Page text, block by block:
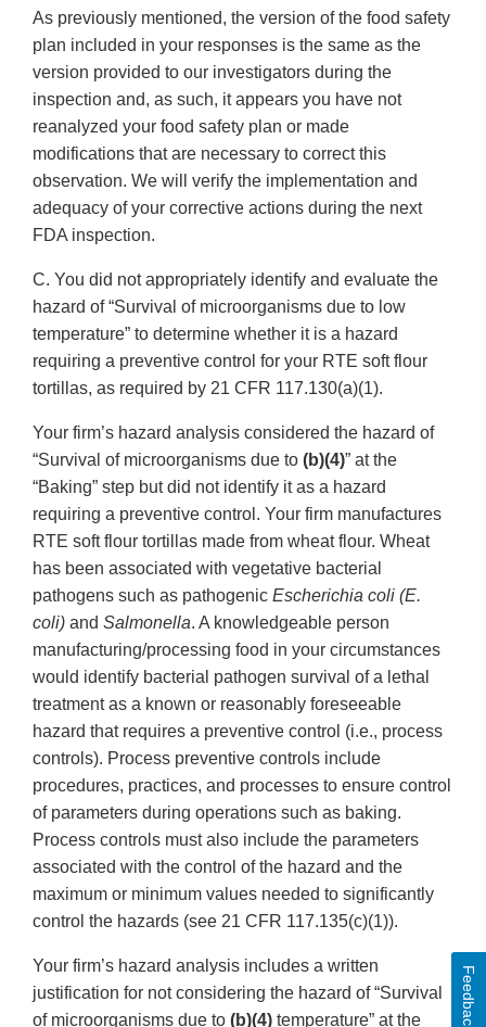
As previously mentioned, the version of the food safety
plan included in your responses is the same as the
version provided to our investigators during the
inspection and, as such, it appears you have not
reanalyzed your food safety plan or made
modifications that are necessary to correct this
observation. We will verify the implementation and
adequacy of your corrective actions during the next
FDA inspection.
C. You did not appropriately identify and evaluate the
hazard of “Survival of microorganisms due to low
temperature” to determine whether it is a hazard
requiring a preventive control for your RTE soft flour
tortillas, as required by 21 CFR 117.130(a)(1).
Your firm’s hazard analysis considered the hazard of
“Survival of microorganisms due to (b)(4)” at the
“Baking” step but did not identify it as a hazard
requiring a preventive control. Your firm manufactures
RTE soft flour tortillas made from wheat flour. Wheat
has been associated with vegetative bacterial
pathogens such as pathogenic Escherichia coli (E.
coli) and Salmonella. A knowledgeable person
manufacturing/processing food in your circumstances
would identify bacterial pathogen survival of a lethal
treatment as a known or reasonably foreseeable
hazard that requires a preventive control (i.e., process
controls). Process preventive controls include
procedures, practices, and processes to ensure control
of parameters during operations such as baking.
Process controls must also include the parameters
associated with the control of the hazard and the
maximum or minimum values needed to significantly
control the hazards (see 21 CFR 117.135(c)(1)).
Your firm’s hazard analysis includes a written
justification for not considering the hazard of “Survival
of microorganisms due to (b)(4) temperature” at the Feedback